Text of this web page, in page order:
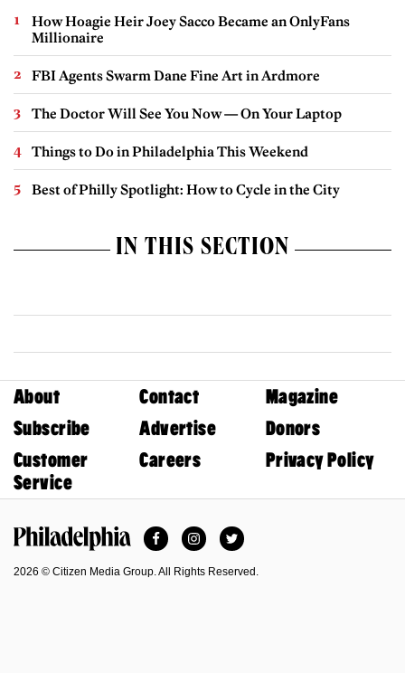
How Hoagie Heir Joey Sacco Became an OnlyFans
Millionaire
FBI Agents Swarm Dane Fine Art in Ardmore
The Doctor Will See You Now — On Your Laptop
Things to Do in Philadelphia This Weekend
Best of Philly Spotlight: How to Cycle in the City
IN THIS SECTION
About Contact
Magazine
Subscribe
Advertise
Donors
Customer
Service
Careers Privacy Policy
FacebookInstagramTwitter
2026 © Citizen Media Group. All Rights Reserved.